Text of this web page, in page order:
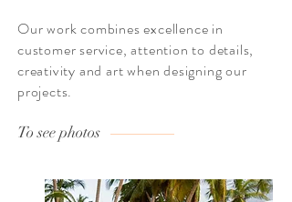
Our work combines excellence in
customer service, attention to details,
creativity and art when designing our
projects.
To see photos